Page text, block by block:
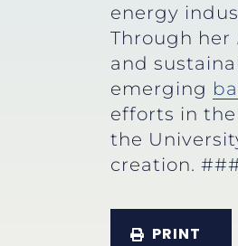
energy
Through her
and
emerging
efforts in the
the
creation.
PRINT